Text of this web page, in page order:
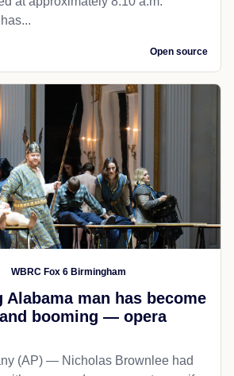
Open source
WBRC Fox 6 Birmingham
Alabama man has become
booming — opera
(AP) — Nicholas Brownlee had